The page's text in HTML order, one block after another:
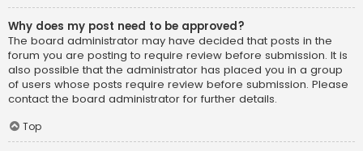
Why does my post need to be approved?
The board administrator may have decided that posts in the
forum you are posting to require review before submission. It is
also possible that the administrator has placed you in a group
of users whose posts require review before submission. Please
contact the board administrator for further details.
Top